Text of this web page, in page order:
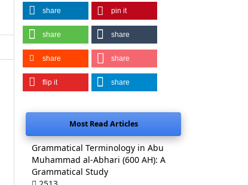
share pin it
share share
share share
flip it share
Most Read Articles
Grammatical Terminology in Abu
Muhammad al-Abhari (600 AH): A
Grammatical Study